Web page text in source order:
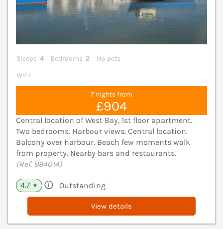
Sleeps 4 Bedrooms 2
No pets
WiFi
7 nights from
£904
Central location of West Bay, 1st floor apartment.
Two bedrooms. Harbour views. Central location.
Balcony over harbour. Beach few moments walk
from property. Nearby bars and restaurants.
(Ref. 994014)
4.7 ★ Outstanding
View details